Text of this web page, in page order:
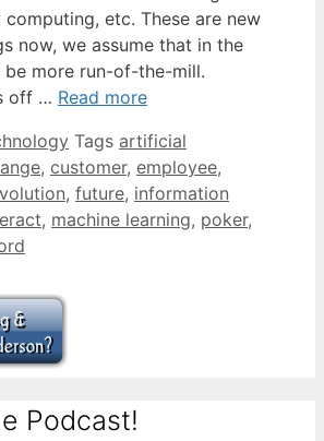
etc. These are new
now, we assume that in the
more run-of-the-mill.
off … Read more
Tags artificial
, customer, employee,
, future, information
, machine learning, poker,
Podcast!